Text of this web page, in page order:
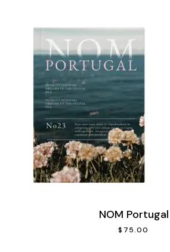
NOM Portugal
$ 75.00